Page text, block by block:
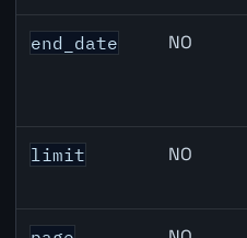
end_date NO
limit NO